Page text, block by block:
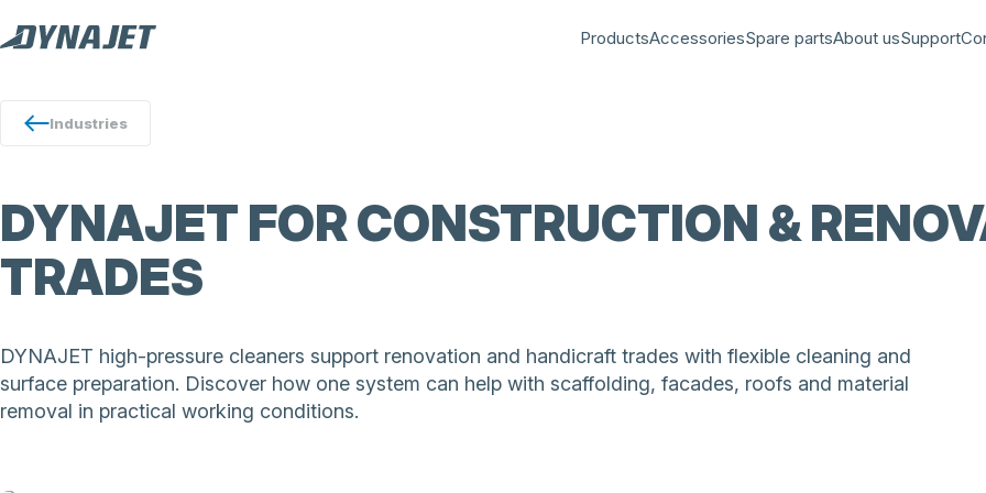
ProductsAccessoriesSpare partsAbout usSupport
Industries
DYNAJET FOR CONSTRUCTION &
TRADES
DYNAJET high-pressure cleaners support renovation and handicraft trades with flexible cleaning and
surface preparation. Discover how one system can help with scaffolding, facades, roofs and material
removal in practical working conditions.
DYNAJET high-pressure cleaners support renovation work for